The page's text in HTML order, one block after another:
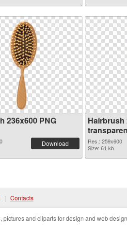
236x600 PNG
Download
Hairbrush
Res.: 259x600
Size: 61 kb
| Contacts
and cliparts for design and web design